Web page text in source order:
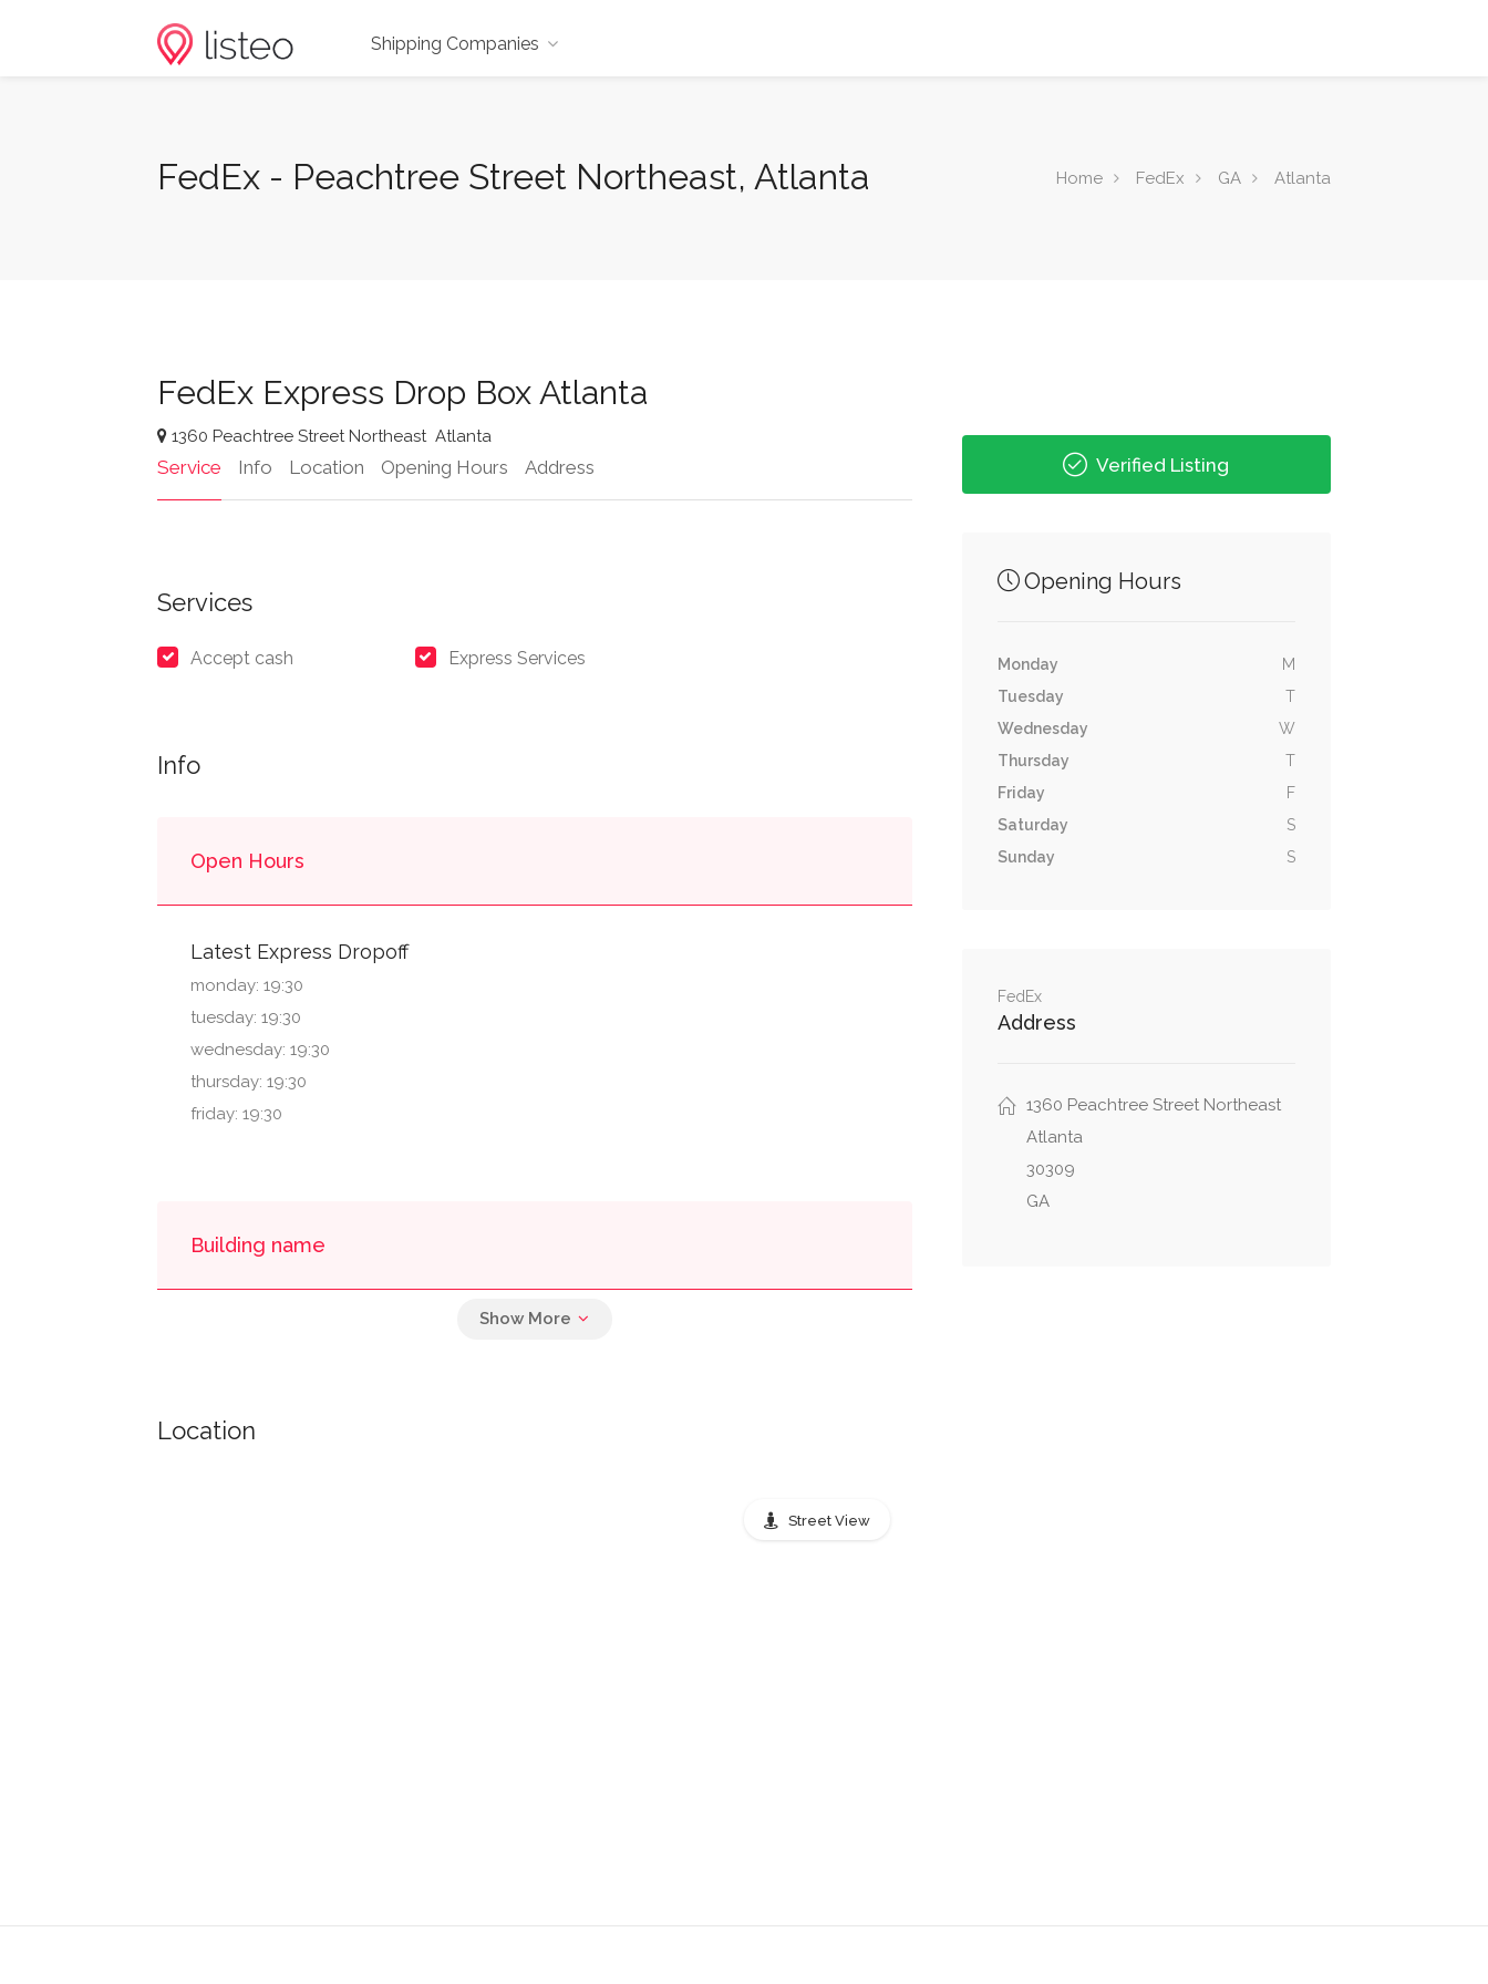
Shipping Companies
FedEx - Peachtree Street Northeast, Atlanta Home FedEx GA Atlanta
FedEx Express Drop Box Atlanta
1360 Peachtree Street Northeast Atlanta
Service Info Location Opening Hours Address
Services
Accept cash Express Services
Info
Open Hours
Latest Express Dropoff
monday: 19:30
tuesday: 19:30
wednesday: 19:30
thursday: 19:30
friday: 19:30
Building name
Location
Street View
Verified Listing
Opening Hours
Monday
M
Tuesday
T
Wednesday
W
Thursday
T
Friday
F
Saturday
S
Sunday
S
FedEx
Address
1360 Peachtree Street Northeast
Atlanta
30309
GA